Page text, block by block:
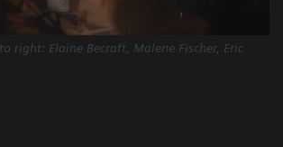
right: Elaine Becraft, Malene Fischer, Eric